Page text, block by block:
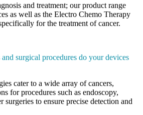
and treatment; our product range
as well as the Electro Chemo Therapy
for the treatment of cancer.
surgical procedures do your devices
cater to a wide array of cancers,
for procedures such as endoscopy,
surgeries to ensure precise detection and